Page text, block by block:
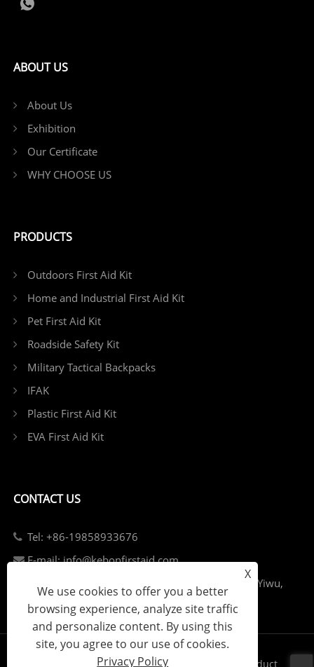
ABOUT US
About Us
Exhibition
Our Certificate
WHY CHOOSE US
PRODUCTS
Outdoors First Aid Kit
Home and Industrial First Aid Kit
Pet First Aid Kit
Roadside Safety Kit
Military Tactical Backpacks
IFAK
Plastic First Aid Kit
EVA First Aid Kit
CONTACT US
Tel: +86-19858933676
E-mail: info@kebonfirstaid.com
Add: Jiangdong Industry Park, Jiangdong Street, Yiwu,
China.
Sitemap RSS XML Product
X
We use cookies to offer you a better
browsing experience, analyze site traffic
and personalize content. By using this
site, you agree to our use of cookies.
Privacy Policy